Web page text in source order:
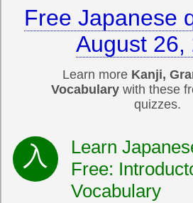
Free Japanese
August 26,
Learn more Kanji,
Vocabularywith these
quizzes.
Learn
Free:
Vocabulary